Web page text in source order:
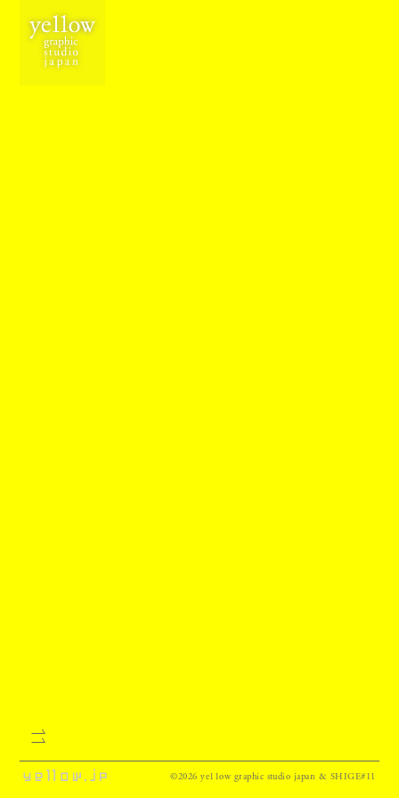
©2026 ye11ow graphic studio japan & SHIGE#11